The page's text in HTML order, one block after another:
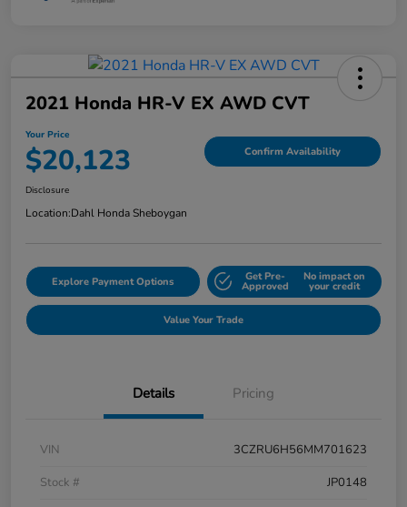
2021 Honda HR-V EX AWD CVT
Your Price
$20,123 Confirm Availability
Disclosure
Location:Dahl Honda Sheboygan
Explore Payment Options Get Pre-
Approved
No impact on
your credit
Value Your Trade
Details Pricing
VIN
3CZRU6H56MM701623
Stock #
JP0148